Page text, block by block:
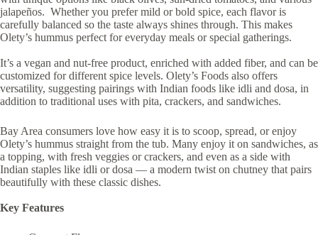
jalapeños. Whether you prefer mild or bold spice, each flavor is
carefully balanced so the taste always shines through. This makes
Olety’s hummus perfect for everyday meals or special gatherings.
It’s a vegan and nut-free product, enriched with added fiber, and can be
customized for different spice levels. Olety’s Foods also offers
versatility, suggesting pairings with Indian foods like idli and dosa, in
addition to traditional uses with pita, crackers, and sandwiches.
Bay Area consumers love how easy it is to scoop, spread, or enjoy
Olety’s hummus straight from the tub. Many enjoy it on sandwiches, as
a topping, with fresh veggies or crackers, and even as a side with
Indian staples like idli or dosa — a modern twist on chutney that pairs
beautifully with these classic dishes.
Key Features